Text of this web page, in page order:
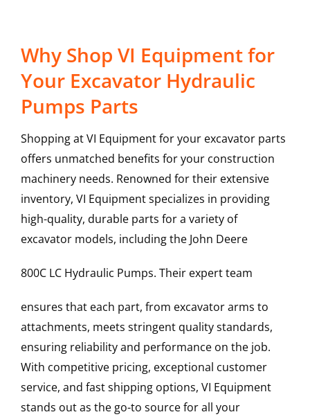
Why Shop VI Equipment for
Your Excavator Hydraulic
Pumps Parts
Shopping at VI Equipment for your excavator parts
offers unmatched benefits for your construction
machinery needs. Renowned for their extensive
inventory, VI Equipment specializes in providing
high-quality, durable parts for a variety of
excavator models, including the John Deere
800C LC Hydraulic Pumps. Their expert team
ensures that each part, from excavator arms to
attachments, meets stringent quality standards,
ensuring reliability and performance on the job.
With competitive pricing, exceptional customer
service, and fast shipping options, VI Equipment
stands out as the go-to source for all your